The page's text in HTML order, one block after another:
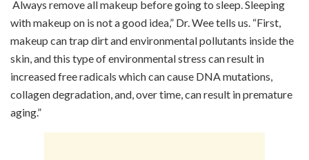
Always remove all makeup before going to sleep. Sleeping
with makeup on is not a good idea,” Dr. Wee tells us. “First,
makeup can trap dirt and environmental pollutants inside the
skin, and this type of environmental stress can result in
increased free radicals which can cause DNA mutations,
collagen degradation, and, over time, can result in premature
aging.”